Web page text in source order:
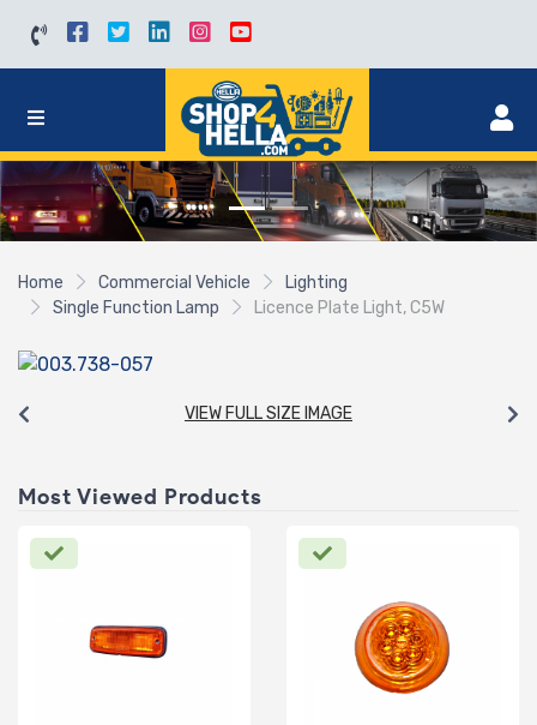
Home Commercial Vehicle
Lighting
Single Function Lamp
Licence Plate Light, C5W
VIEW FULL SIZE IMAGE
Most Viewed Products